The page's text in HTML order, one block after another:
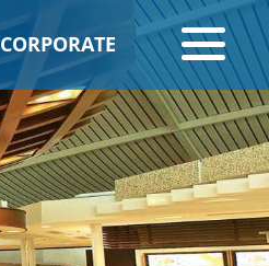
CORPORATE